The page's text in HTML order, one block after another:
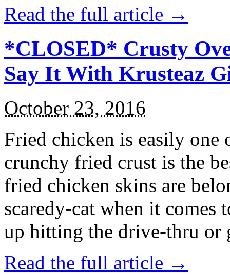
Read the full article →
*CLOSED* Crusty
Say It With Krusteaz
October 23, 2016
Fried chicken is easily
crunchy fried crust is the
fried chicken skins are
scaredy-cat when it
up hitting the drive-thru
Read the full article →